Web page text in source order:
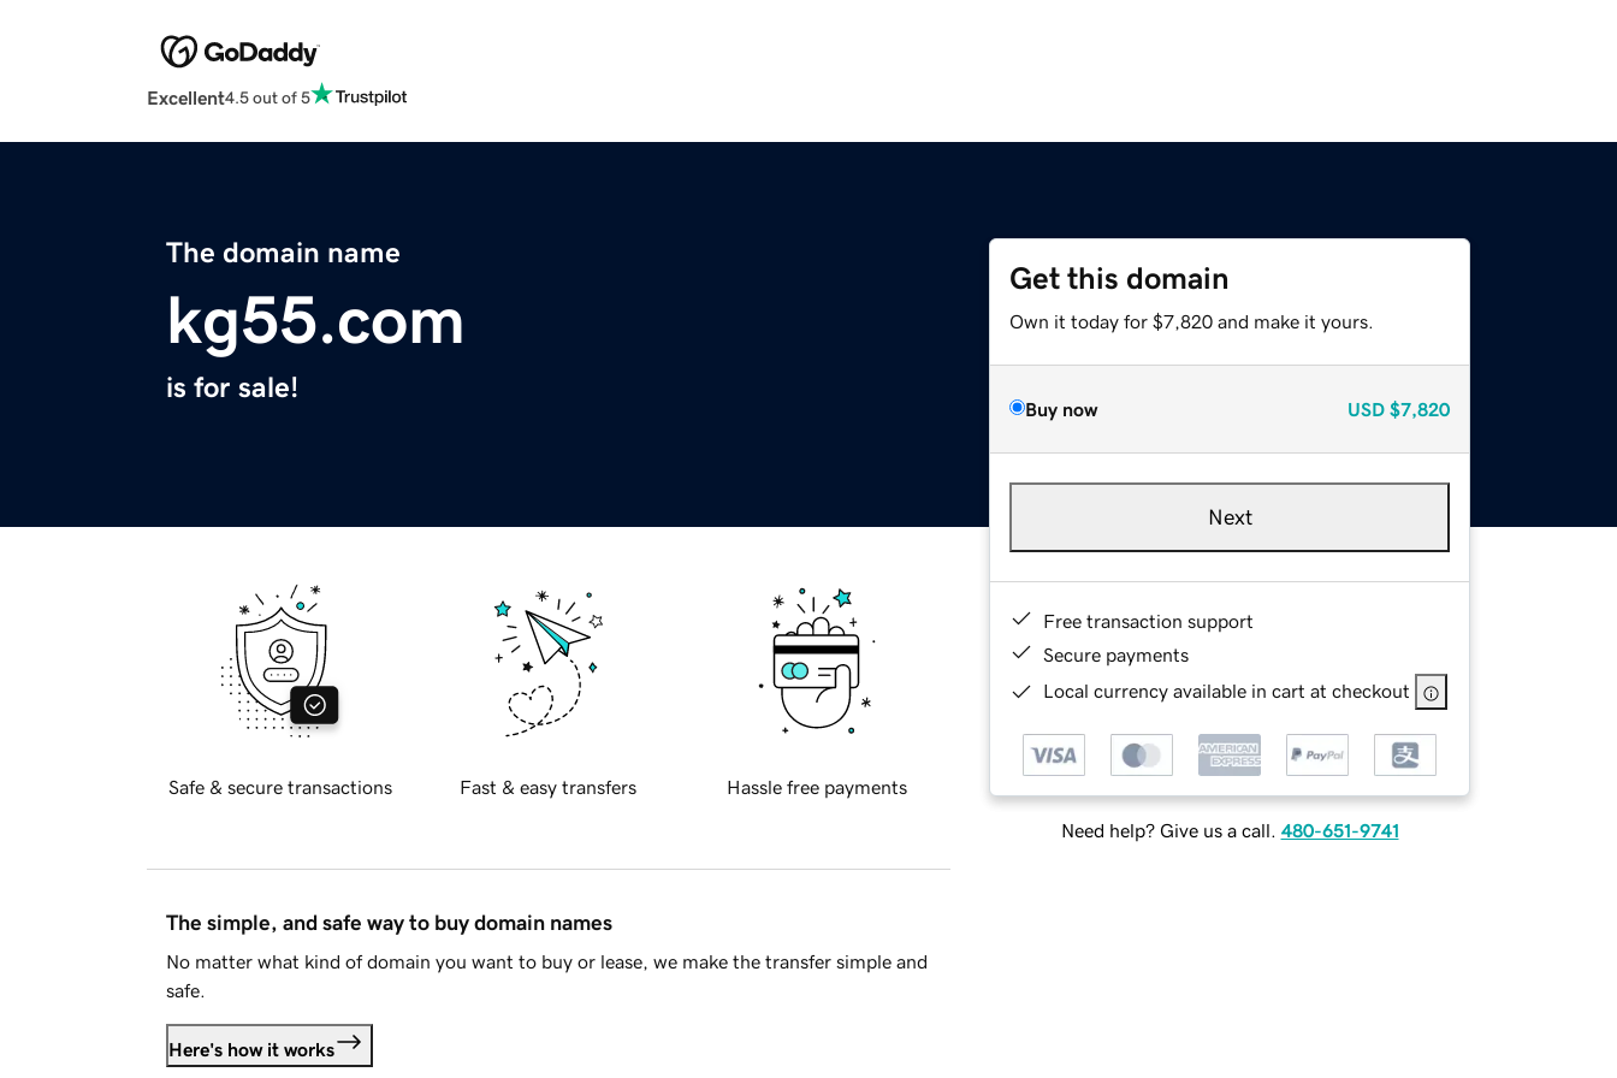
Excellent4.5 out of 5
The domain name
kg55.com
is for sale!
Get this domain
Own it today for $7,820 and make it yours.
Buy now USD $7,820
Next
Free transaction support
Secure payments
Local currency available in cart at checkout
Need help? Give us a call. 480-651-9741
Safe & secure transactions Fast & easy transfers Hassle free payments
The simple, and safe way to buy domain names
No matter what kind of domain you want to buy or lease, we make the transfer simple and
safe.
Here's how it works